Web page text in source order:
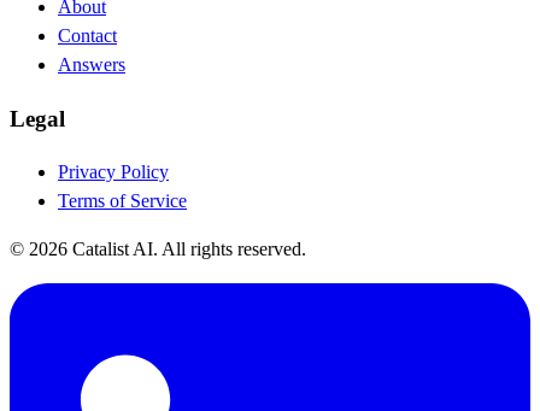
About
Contact
Answers
Legal
Privacy Policy
Terms of Service
© 2026 Catalist AI. All rights reserved.